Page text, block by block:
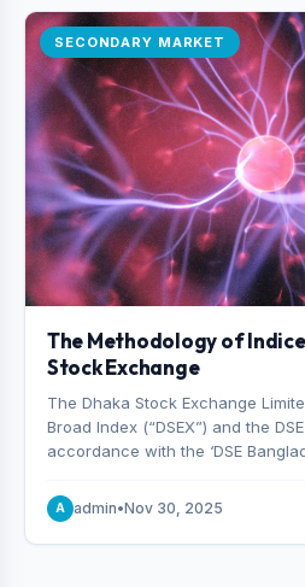
SECONDARY MARKET
The Methodology of
Stock Exchange
The Dhaka Stock Exchange
Broad Index (“DSEX”) and the
accordance with the ‘DSE
Indices, effective from January 28,
A admin•Nov 30, 2025